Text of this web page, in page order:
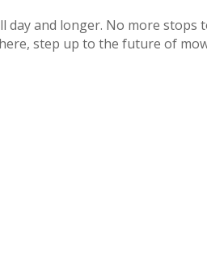
day and longer. No more stops
step up to the future of